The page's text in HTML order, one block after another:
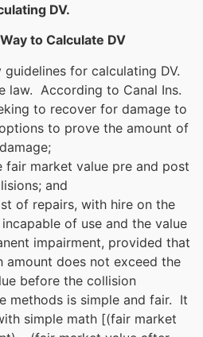
DV.
to Calculate DV
for calculating DV.
law. According to Canal Ins.
to recover for damage to
to prove the amount of
damage;
fair market value pre and post
and
of repairs, with hire on the
of use and the value
impairment, provided that
amount does not exceed the
before the collision
methods is simple and fair. It
simple math [(fair market